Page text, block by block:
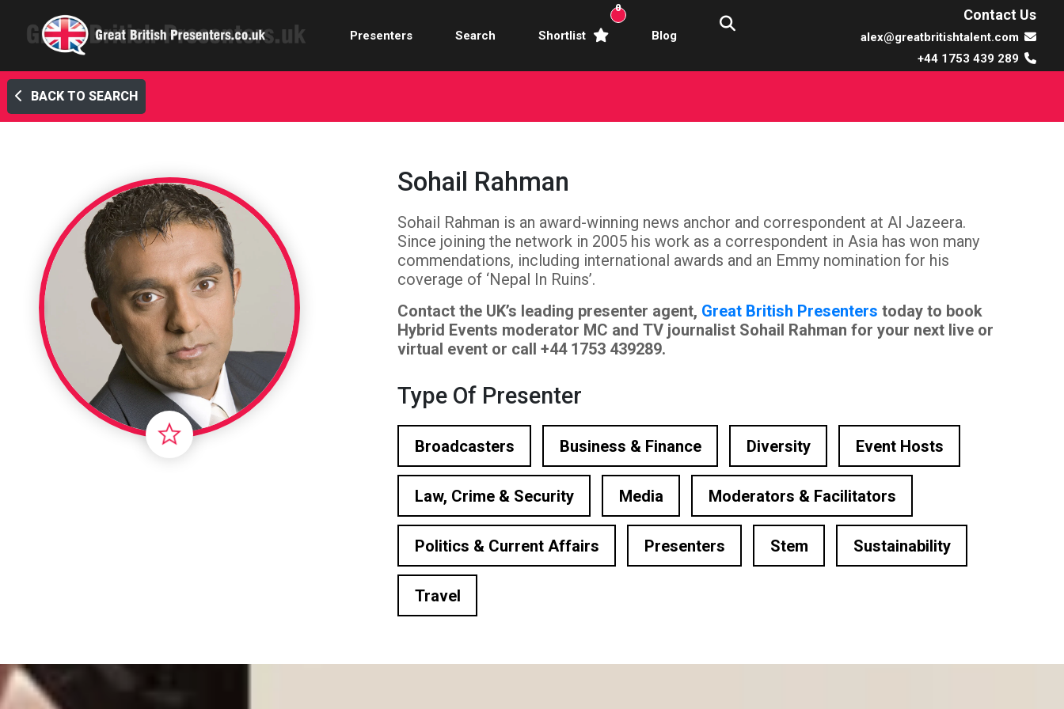
Presenters
Awards Hosts
Conference Facilitators
Corporate Video Presenters
Exhibition Hosts
Home Studio Presenters
Live Event Hosts
Male Presenters
TV Presenters
Virtual Presenters
Search Shortlist
0
Blog
Contact Us
alex@greatbritishtalent.com
+44 1753 439 289
BACK TO SEARCH
Sohail Rahman
Sohail Rahman is an award-winning news anchor and correspondent at Al Jazeera.
Since joining the network in 2005 his work as a correspondent in Asia has won many
commendations, including international awards and an Emmy nomination for his
coverage of ‘Nepal In Ruins’.
Contact the UK’s leading presenter agent, Great British Presenters today to book
Hybrid Events moderator MC and TV journalist Sohail Rahman for your next live or
virtual event or call +44 1753 439289.
Type Of Presenter
Broadcasters Business & Finance Diversity Event Hosts
Law, Crime & Security Media Moderators & Facilitators
Politics & Current Affairs Presenters Stem Sustainability
Travel